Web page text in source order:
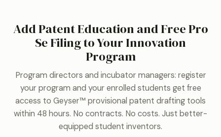
Add Patent Education and Free Pro
Se Filing to Your Innovation
Program
Program directors and incubator managers: register
your program and your enrolled students get free
access to Geyser™ provisional patent drafting tools
within 48 hours. No contracts. No costs. Just better-
equipped student inventors.